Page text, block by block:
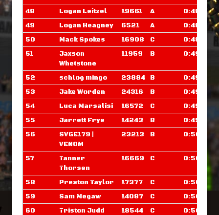
48
Logan Leitzel 19661 A
0:48.898
49
Logan Heagney 6521 A
0:48.906
50
Mack Spokes 16908 C
0:48.906
51
Jaxson
Whetstone
11959 B 0:49.093
52 schlog mingo 23884 B
0:49.398
53
Jake Worden 24316 B
0:49.515
54
Luca Marsalisi 16572 C
0:49.601
55
Jarrett Frye 14243 B
0:49.710
56
SVGE179 |
VENOM
23213 B 0:50.007
57
Tanner
Thorsen
16669 C 0:50.023
58 Preston Taylor 17377 C
0:50.335
59
Sam Megaw 14087 C
0:50.375
60
Triston Judd 18544 C
0:50.453